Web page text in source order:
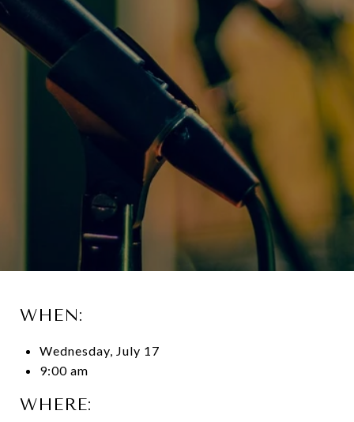
WHEN:
Wednesday, July 17
9:00 am
WHERE: